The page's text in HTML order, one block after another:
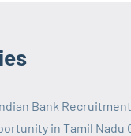
Bank
in Tamil Nadu